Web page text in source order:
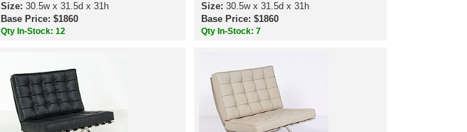
Size: 30.5w x 31.5d x 31h
Base Price: $1860
Qty In-Stock: 12
Size:30.5w x 31.5d x 31h
Base Price: $1860
Qty In-Stock: 7